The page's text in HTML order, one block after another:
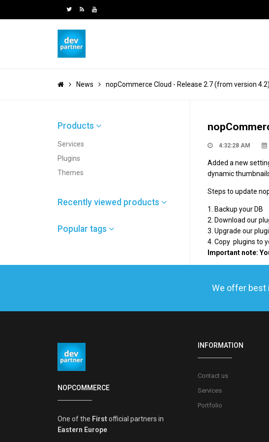
News nopCommerce Cloud - Release 2.7 (from version
4:32:28 AM
Added a new
dynamic
Steps to update
1. Backup your DB
2. Download our
3. Upgrade our
4. Copy plugins to
Important note:
Products
Services
Plugins
Themes
Recently viewed products
Popular tags
We offer best
NOPCOMMERCE
One of the Firstofficial partners in
Eastern Europe
INFORMATION
Contact us
Services
Portfolio